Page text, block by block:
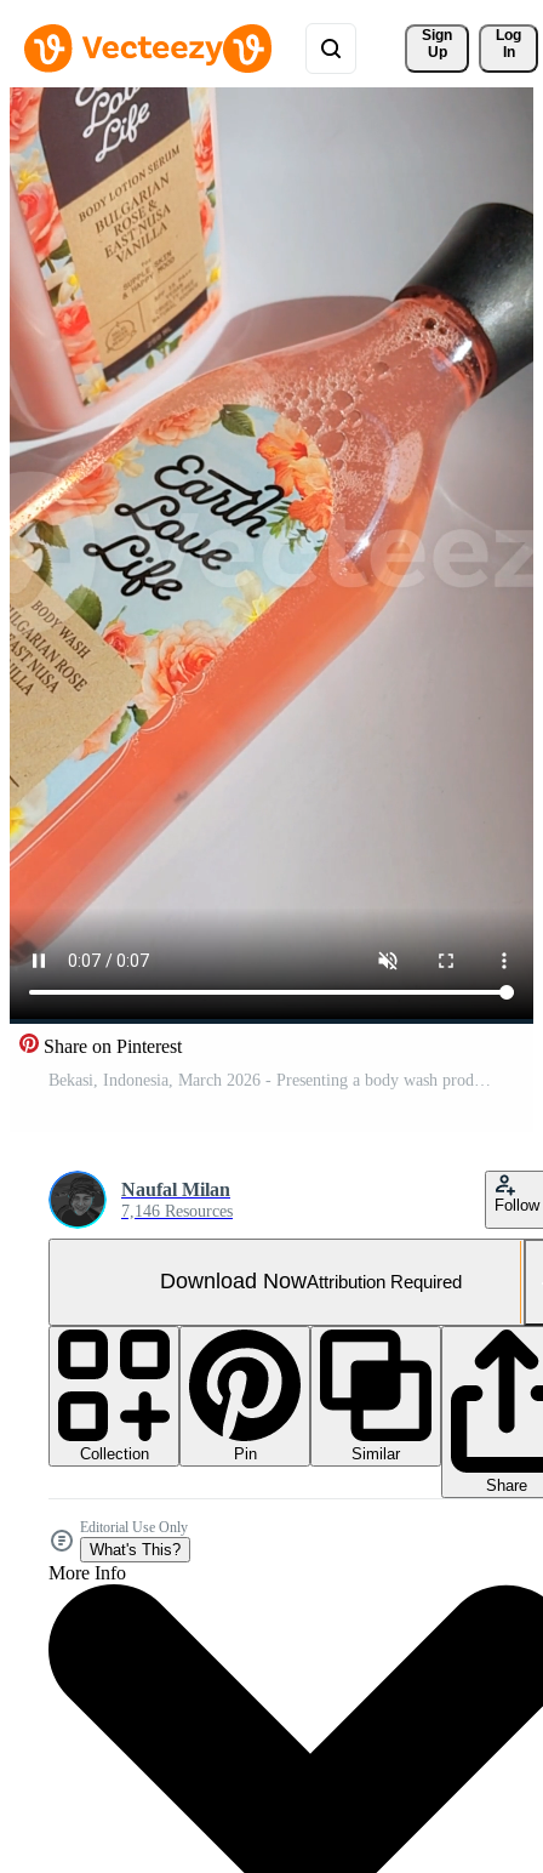
Sign
Up
Log
In
Share on Pinterest
Naufal Milan
7,146 Resources Follow
Download NowAttribution Required
Collection Pin
Similar
Share
Editorial Use Only
What's This?
More Info